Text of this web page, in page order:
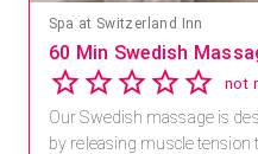
Spa at Switzerland Inn
60 Min Swedish
not
Our Swedish massage is
by releasing muscle